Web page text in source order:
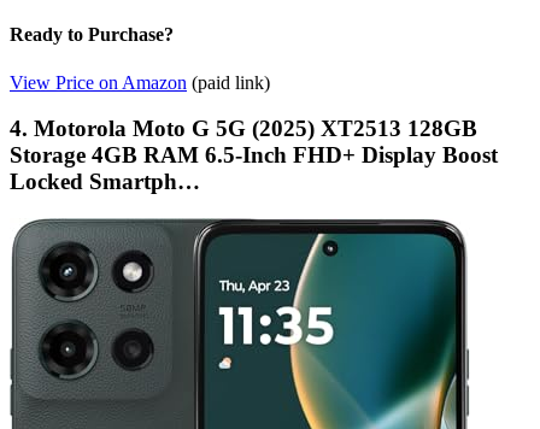
Ready to Purchase?
View Price on Amazon (paid link)
4. Motorola Moto G 5G (2025) XT2513 128GB
Storage 4GB RAM 6.5-Inch FHD+ Display Boost
Locked Smartph…